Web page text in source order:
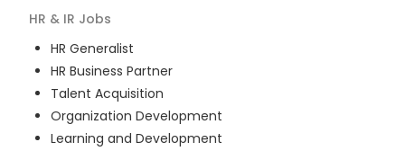
HR & IR Jobs
HR Generalist
HR Business Partner
Talent Acquisition
Organization Development
Learning and Development